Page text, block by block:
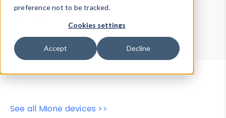
preference not to be tracked.
Cookies settings
Accept Decline
Device Browser
Data Explorer
Properties
User-Agent Tester
See all Mione devices >>